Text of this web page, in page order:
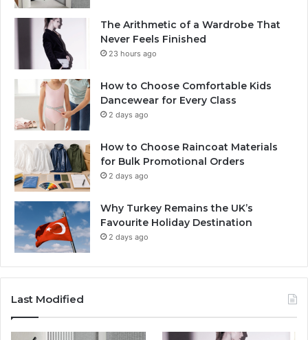
The Arithmetic of a Wardrobe That
Never Feels Finished
23 hours ago
How to Choose Comfortable Kids
Dancewear for Every Class
2 days ago
How to Choose Raincoat Materials
for Bulk Promotional Orders
2 days ago
Why Turkey Remains the UK’s
Favourite Holiday Destination
2 days ago
Last Modified